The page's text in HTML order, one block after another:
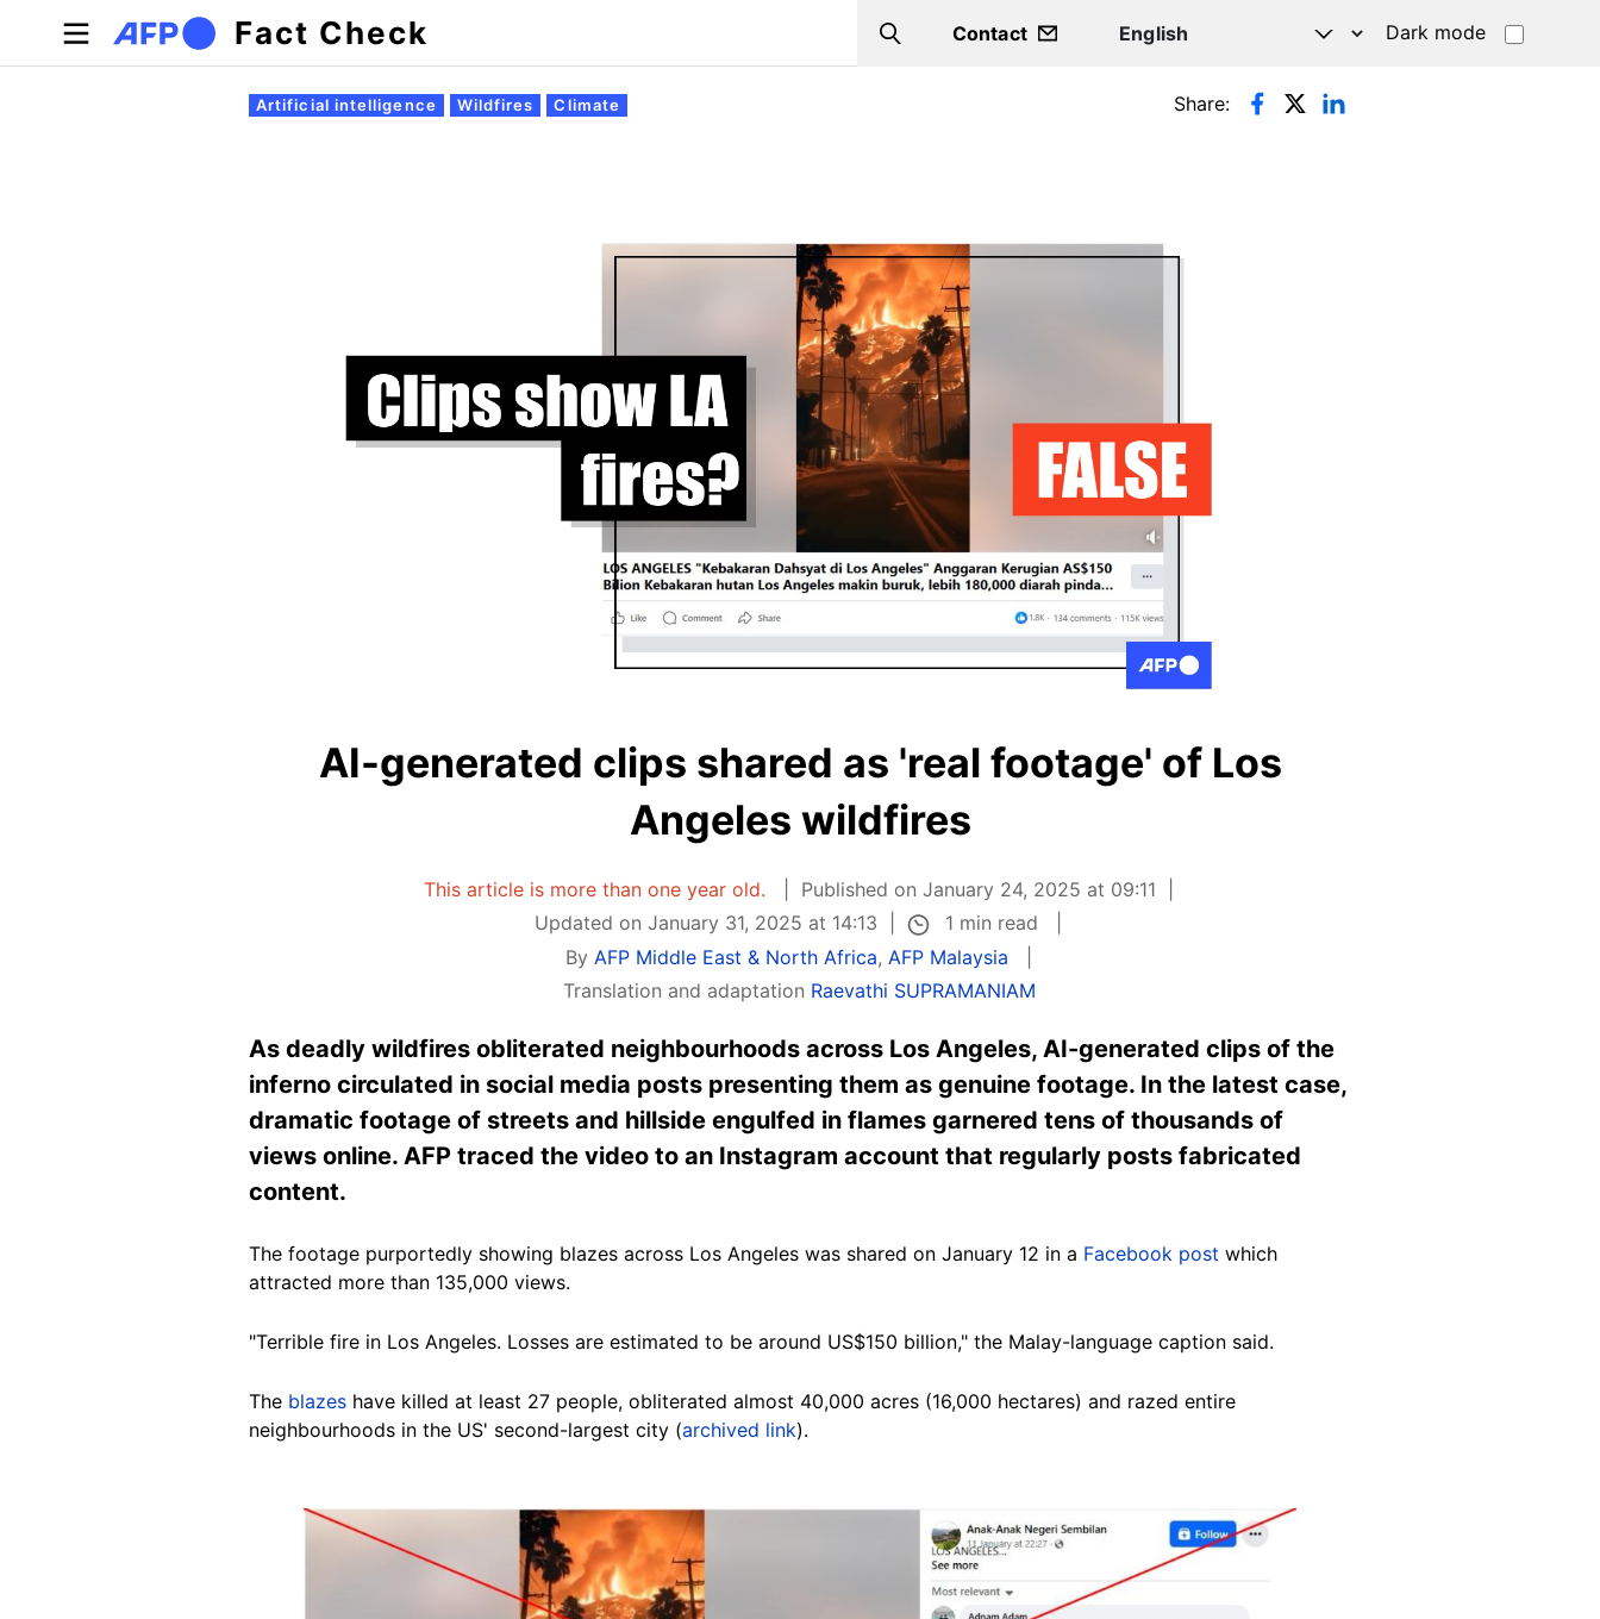
Skip to main content
Fact Check Search
Contact Dark mode
Primary tabs
Artificial intelligence Wildfires Climate Share:
AI-generated clips shared as 'real footage' of Los
Angeles wildfires
This article is more than one year old.
Published on January 24, 2025 at 09:11
Updated on January 31, 2025 at 14:13
1 min read
By AFP Middle East & North Africa, AFP Malaysia
Translation and adaptation Raevathi SUPRAMANIAM
As deadly wildfires obliterated neighbourhoods across Los Angeles, AI-generated clips of the
inferno circulated in social media posts presenting them as genuine footage. In the latest case,
dramatic footage of streets and hillside engulfed in flames garnered tens of thousands of
views online. AFP traced the video to an Instagram account that regularly posts fabricated
content.
The footage purportedly showing blazes across Los Angeles was shared on January 12 in a Facebook post which
attracted more than 135,000 views.
"Terrible fire in Los Angeles. Losses are estimated to be around US$150 billion," the Malay-language caption said.
The blazes have killed at least 27 people, obliterated almost 40,000 acres (16,000 hectares) and razed entire
neighbourhoods in the US' second-largest city (archived link).